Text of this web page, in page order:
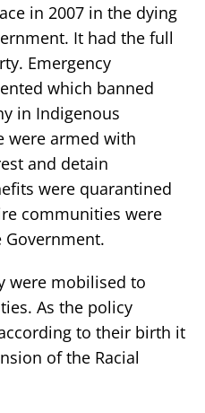
in 2007 in the dying
It had the full
Emergency
which banned
in Indigenous
were armed with
and detain
were quarantined
communities were
were mobilised to
As the policy
to their birth it
of the Racial